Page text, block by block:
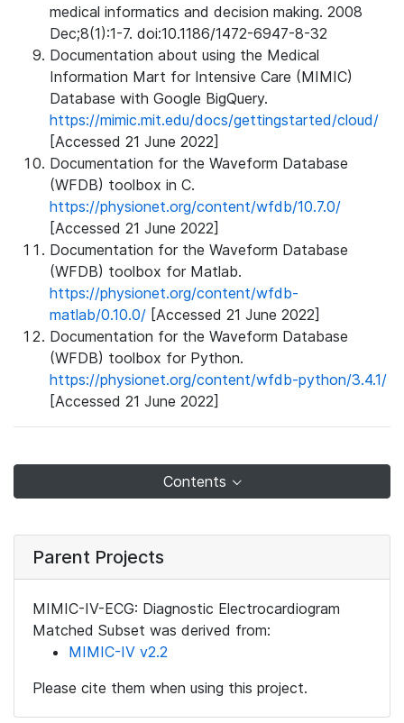
medical informatics and decision making. 2008
Dec;8(1):1-7. doi:10.1186/1472-6947-8-32
Documentation about using the Medical
Information Mart for Intensive Care (MIMIC)
Database with Google BigQuery.
https://mimic.mit.edu/docs/gettingstarted/cloud/
[Accessed 21 June 2022]
Documentation for the Waveform Database
(WFDB) toolbox in C.
https://physionet.org/content/wfdb/10.7.0/
[Accessed 21 June 2022]
Documentation for the Waveform Database
(WFDB) toolbox for Matlab.
https://physionet.org/content/wfdb-
matlab/0.10.0/ [Accessed 21 June 2022]
Documentation for the Waveform Database
(WFDB) toolbox for Python.
https://physionet.org/content/wfdb-python/3.4.1/
[Accessed 21 June 2022]
Contents
Parent Projects
MIMIC-IV-ECG: Diagnostic Electrocardiogram
Matched Subset was derived from:
MIMIC-IV v2.2
Please cite them when using this project.